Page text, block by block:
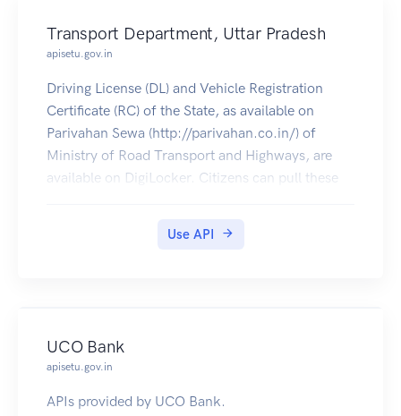
Transport Department, Uttar Pradesh
apisetu.gov.in
Driving License (DL) and Vehicle Registration
Certificate (RC) of the State, as available on
Parivahan Sewa (http://parivahan.co.in/) of
Ministry of Road Transport and Highways, are
available on DigiLocker. Citizens can pull these
Use API
UCO Bank
apisetu.gov.in
APIs provided by UCO Bank.